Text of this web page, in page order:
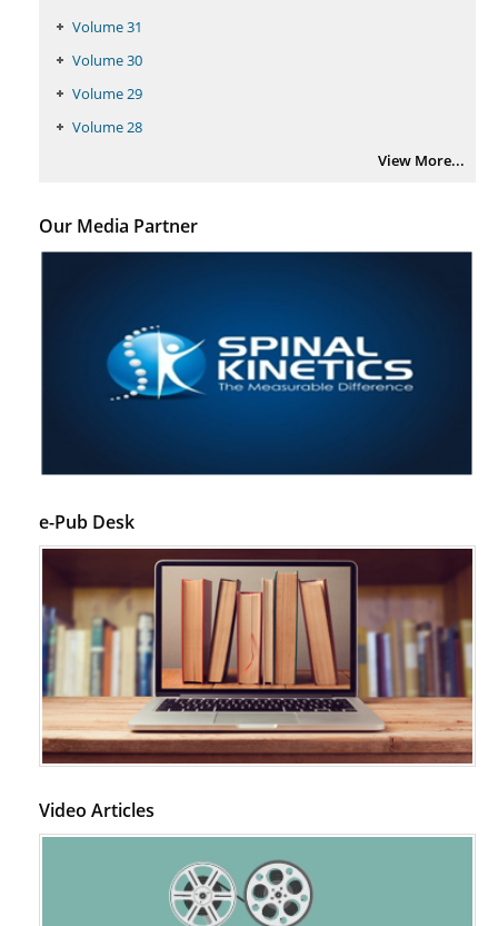
Volume 31
Volume 30
Volume 29
Volume 28
View More...
Our Media Partner
e-Pub Desk
Video Articles